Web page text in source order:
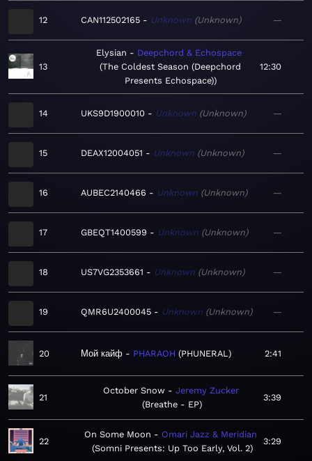
12 CAN112502165 Unknown Unknown —
13
Elysian
Deepchord & Echospace
The Coldest Season (Deepchord
Presents Echospace)
12:30
14 UKS9D1900010 Unknown Unknown —
15 DEAX12004051 Unknown Unknown —
16 AUBEC2140466 Unknown Unknown —
17 GBEQT1400599 Unknown Unknown —
18 US7VG2353661 Unknown Unknown —
19 QMR6U2400045 Unknown Unknown —
20 Мой кайф PHARAOH PHUNERAL 2:41
21
October Snow
Jeremy Zucker
Breathe - EP
3:39
22
On Some Moon
Omari Jazz & Meridian
Somni Presents: Up Too Early, Vol. 2
3:29